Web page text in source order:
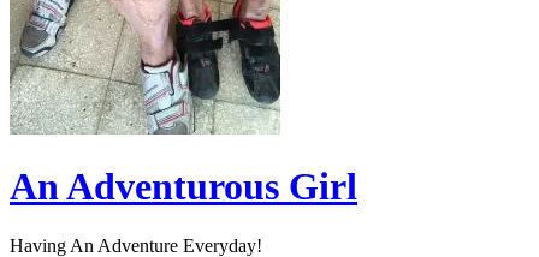
An Adventurous Girl
Having An Adventure Everyday!